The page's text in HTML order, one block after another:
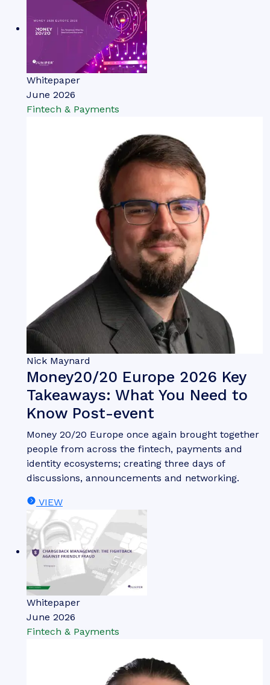
Whitepaper
June 2026
Fintech & Payments
Nick Maynard
Money20/20 Europe 2026 Key
Takeaways: What You Need to
Know Post-event
Money 20/20 Europe once again brought together
people from across the fintech, payments and
identity ecosystems; creating three days of
discussions, announcements and networking.
VIEW
Whitepaper
June 2026
Fintech & Payments